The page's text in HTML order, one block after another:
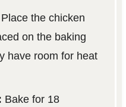
Place the chicken
on the baking
have room for heat
Bake for 18